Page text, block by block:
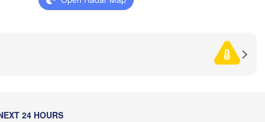
24 HOURS
Roma